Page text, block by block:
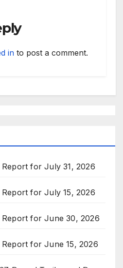
in to post a comment.
Report for July 31, 2026
Report for July 15, 2026
Report for June 30, 2026
Report for June 15, 2026